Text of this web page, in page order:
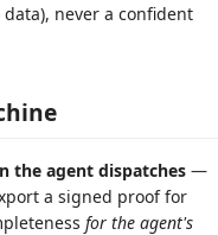
never a confident
the agent dispatches —
a signed proof for
for the agent's